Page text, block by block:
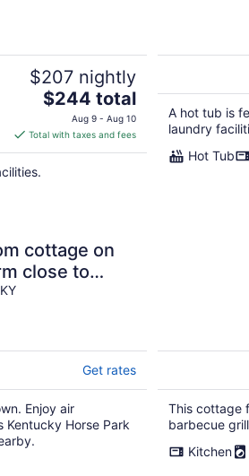
$207 nightly
The
price
is
$244
$244 total
Aug 9 - Aug 10
Total with taxes and fees
A hot tub is
laundry
Hot Tub
cottage on
close to
Park,
Get rates
Enjoy air
Horse Park
This cottage
barbecue
Kitchen